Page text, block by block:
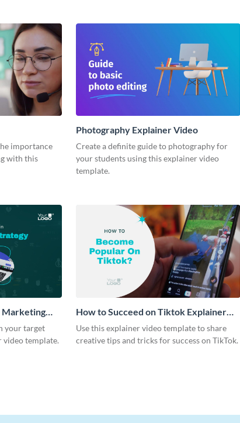
importance
with this
Photography Explainer Video
Create a definite guide to photography for
your students using this explainer video
template.
Marketing
your target
video template.
How to Succeed on Tiktok Explainer
Video
Use this explainer video template to share
creative tips and tricks for success on TikTok.